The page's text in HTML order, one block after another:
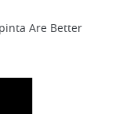
Are Better